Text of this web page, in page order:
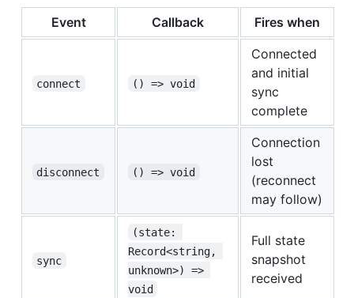
Event Callback Fires when
connect () => void
Connected
and initial
sync
complete
disconnect () => void
Connection
lost
(reconnect
may follow)
sync
(state:
Record<string,
unknown>) =>
void
Full state
snapshot
received